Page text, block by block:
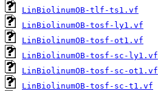
LinBiolinumOB-tlf-ts1.vf
LinBiolinumOB-tosf-ly1.vf
LinBiolinumOB-tosf-ot1.vf
LinBiolinumOB-tosf-sc-ly1.vf
LinBiolinumOB-tosf-sc-ot1.vf
LinBiolinumOB-tosf-sc-t1.vf